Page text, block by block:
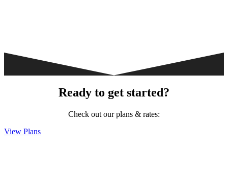
Ready to get started?
Check out our plans & rates:
View Plans